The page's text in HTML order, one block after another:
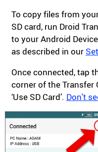
To copy files from
SD card, run Droid
to your Android
as described in our
Once connected, tap
corner of the Transfer
‘Use SD Card’. Don't